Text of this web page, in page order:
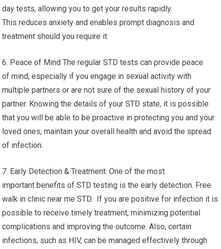
day tests, allowing you to get your results rapidly.
This reduces anxiety and enables prompt diagnosis and
treatment should you require it.
6. Peace of Mind The regular STD tests can provide peace
of mind, especially if you engage in sexual activity with
multiple partners or are not sure of the sexual history of your
partner. Knowing the details of your STD state, it is possible
that you will be able to be proactive in protecting you and your
loved ones, maintain your overall health and avoid the spread
of infection.
7. Early Detection & Treatment: One of the most
important benefits of STD testing is the early detection. Free
walk in clinic near me STD. If you are positive for infection it is
possible to receive timely treatment, minimizing potential
complications and improving the outcome. Also, certain
infections, such as HIV, can be managed effectively through